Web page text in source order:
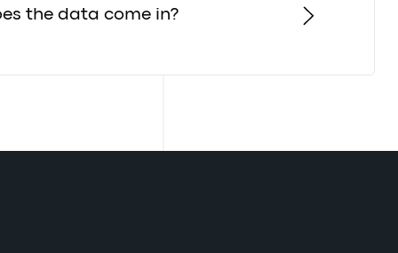
the data come in?